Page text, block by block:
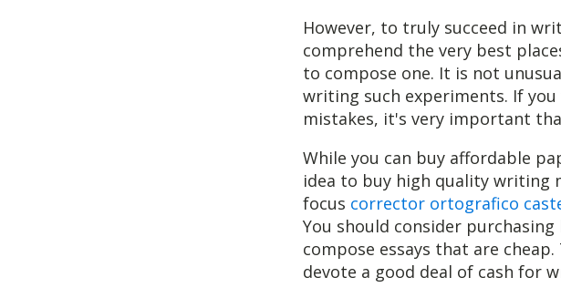
However, to truly succeed in
comprehend the very best
to compose one. It is not
writing such experiments. If
mistakes, it's very important
While you can buy affordable
idea to buy high quality writing
focus corrector ortografico
You should consider
compose essays that are
devote a good deal of cash for